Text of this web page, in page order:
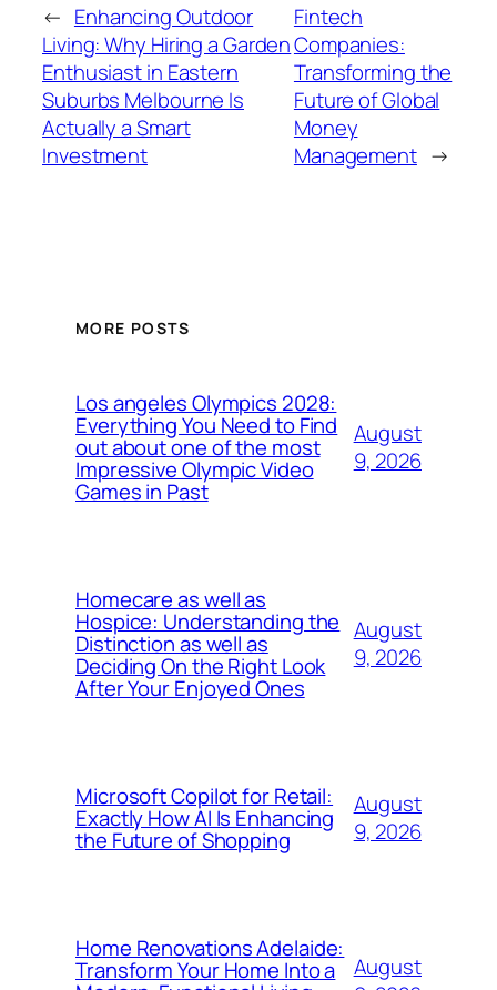
← Enhancing Outdoor
Living: Why Hiring a Garden
Enthusiast in Eastern
Suburbs Melbourne Is
Actually a Smart
Investment
Fintech
Companies:
Transforming the
Future of Global
Money
Management →
MORE POSTS
Los angeles Olympics 2028:
Everything You Need to Find
out about one of the most
Impressive Olympic Video
Games in Past
August
9, 2026
Homecare as well as
Hospice: Understanding the
Distinction as well as
Deciding On the Right Look
After Your Enjoyed Ones
August
9, 2026
Microsoft Copilot for Retail:
Exactly How AI Is Enhancing
the Future of Shopping
August
9, 2026
Home Renovations Adelaide:
Transform Your Home Into a
August